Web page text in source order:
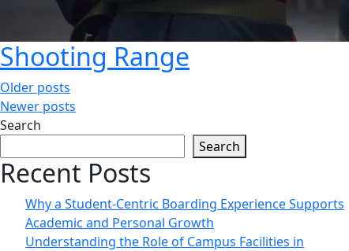
Shooting Range
Posts
navigation
Older posts
Newer posts
Search
Search
Recent Posts
Why a Student-Centric Boarding Experience Supports
Academic and Personal Growth
Understanding the Role of Campus Facilities in